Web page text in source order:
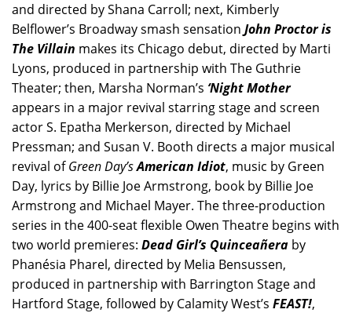
and directed by Shana Carroll; next, Kimberly
Belflower’s Broadway smash sensation John Proctor is
The Villain makes its Chicago debut, directed by Marti
Lyons, produced in partnership with The Guthrie
Theater; then, Marsha Norman’s ‘Night Mother
appears in a major revival starring stage and screen
actor S. Epatha Merkerson, directed by Michael
Pressman; and Susan V. Booth directs a major musical
revival ofGreen Day’sAmerican Idiot, music by Green
Day, lyrics by Billie Joe Armstrong, book by Billie Joe
Armstrong and Michael Mayer. The three-production
series in the 400-seat flexible Owen Theatre begins with
two world premieres: Dead Girl’s Quinceañera by
Phanésia Pharel, directed by Melia Bensussen,
produced in partnership with Barrington Stage and
Hartford Stage, followed by Calamity West’s FEAST!,